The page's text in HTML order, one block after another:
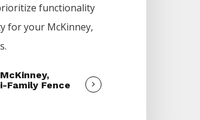
functionality
for your McKinney,
Family Fence